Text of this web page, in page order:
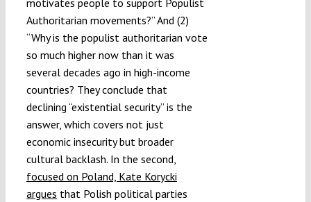
motivates people to support Populist
Authoritarian movements?” And (2)
“Why is the populist authoritarian vote
so much higher now than it was
several decades ago in high-income
countries? They conclude that
declining “existential security” is the
answer, which covers not just
economic insecurity but broader
cultural backlash. In the second,
focused on Poland, Kate Korycki
argues that Polish political parties